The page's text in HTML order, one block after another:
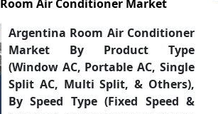
Air Conditioner Market
Argentina Room Air Conditioner
Market By Product Type
(Window AC, Portable AC, Single
Split AC, Multi Split, & Others),
By Speed Type (Fixed Speed &